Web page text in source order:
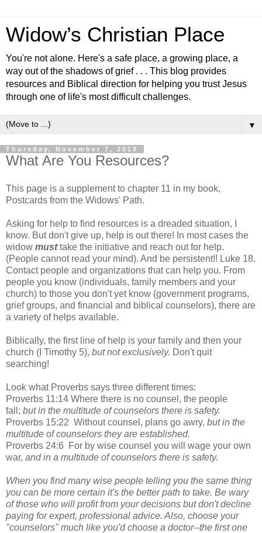
Widow’s Christian Place
You're not alone. Here's a safe place, a growing place, a
way out of the shadows of grief . . . This blog provides
resources and Biblical direction for helping you trust Jesus
through one of life's most difficult challenges.
▼
Thursday, November 7, 2019
What Are You Resources?
This page is a supplement to chapter 11 in my book,
Postcards from the Widows' Path.
Asking for help to find resources is a dreaded situation, I
know. But don't give up, help is out there! In most cases the
widow musttake the initiative and reach out for help.
(People cannot read your mind). And be persistent!! Luke 18.
Contact people and organizations that can help you. From
people you know (individuals, family members and your
church) to those you don't yet know (government programs,
grief groups, and financial and biblical counselors), there are
a variety of helps available.
Biblically, the first line of help is your family and then your
church (I Timothy 5), but not exclusively. Don't quit
searching!
Look what Proverbs says three different times:
Proverbs 11:14 Where there is no counsel, the people
fall; but in the multitude of counselors there is safety.
Proverbs 15:22 Without counsel, plans go awry, but in the
multitude of counselors they are established.
Proverbs 24:6 For by wise counsel you will wage your own
war, and in a multitude of counselors there is safety.
When you find many wise people telling you the same thing
you can be more certain it's the better path to take. Be wary
of those who will profit from your decisions but don't decline
paying for expert, professional advice. Also, choose your
"counselors" much like you'd choose a doctor--the first one